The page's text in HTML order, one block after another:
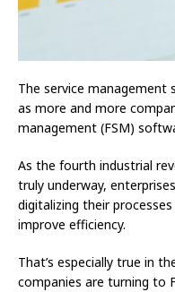
The service
as more and more
management (FSM)
As the fourth industrial
truly underway,
digitalizing their
improve efficiency.
That’s especially true in
companies are turning to